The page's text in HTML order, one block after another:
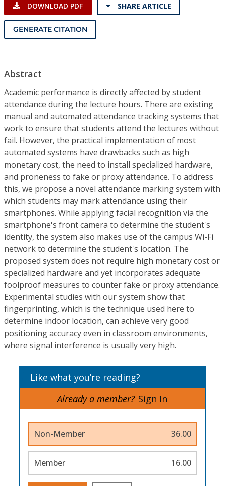
DOWNLOAD PDF SHARE ARTICLE
GENERATE CITATION
Abstract
Academic performance is directly affected by student
attendance during the lecture hours. There are existing
manual and automated attendance tracking systems that
work to ensure that students attend the lectures without
fail. However, the practical implementation of most
automated systems have drawbacks such as high
monetary cost, the need to install specialized hardware,
and proneness to fake or proxy attendance. To address
this, we propose a novel attendance marking system with
which students may mark attendance using their
smartphones. While applying facial recognition via the
smartphone's front camera to determine the student's
identity, the system also makes use of the campus Wi-Fi
network to determine the student's location. The
proposed system does not require high monetary cost or
specialized hardware and yet incorporates adequate
foolproof measures to counter fake or proxy attendance.
Experimental studies with our system show that
fingerprinting, which is the technique used here to
determine indoor location, can achieve very good
positioning accuracy even in classroom environments,
where signal interference is usually very high.
Like what you’re reading?
Already a member? Sign In
Non-Member 36.00
Member 16.00